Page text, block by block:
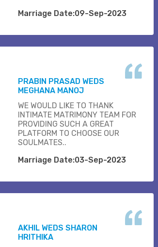
Marriage Date:09-Sep-2023
PRABIN PRASAD WEDS
MEGHANA MANOJ
WE WOULD LIKE TO THANK
INTIMATE MATRIMONY TEAM FOR
PROVIDING SUCH A GREAT
PLATFORM TO CHOOSE OUR
SOULMATES..
Marriage Date:03-Sep-2023
AKHIL WEDS SHARON
HRITHIKA